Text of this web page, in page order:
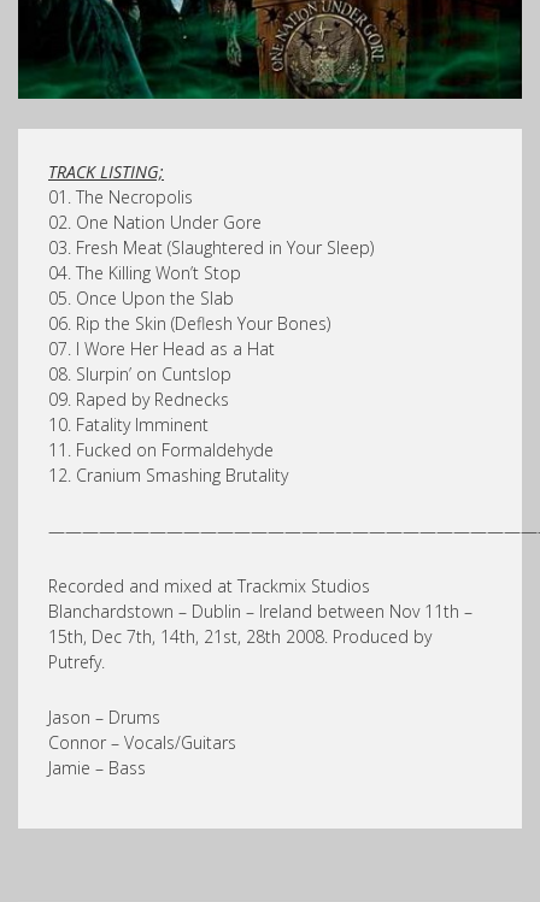
TRACK LISTING;
01. The Necropolis
02. One Nation Under Gore
03. Fresh Meat (Slaughtered in Your Sleep)
04. The Killing Won’t Stop
05. Once Upon the Slab
06. Rip the Skin (Deflesh Your Bones)
07. I Wore Her Head as a Hat
08. Slurpin’ on Cuntslop
09. Raped by Rednecks
10. Fatality Imminent
11. Fucked on Formaldehyde
12. Cranium Smashing Brutality
Recorded and mixed at Trackmix Studios
Blanchardstown – Dublin – Ireland between Nov 11th –
15th, Dec 7th, 14th, 21st, 28th 2008. Produced by
Putrefy.
Jason – Drums
Connor – Vocals/Guitars
Jamie – Bass